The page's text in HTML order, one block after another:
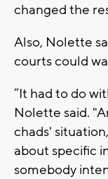
changed the
Also, Nolette
courts could
“It had to do
Nolette said.
chads'
about specific
somebody